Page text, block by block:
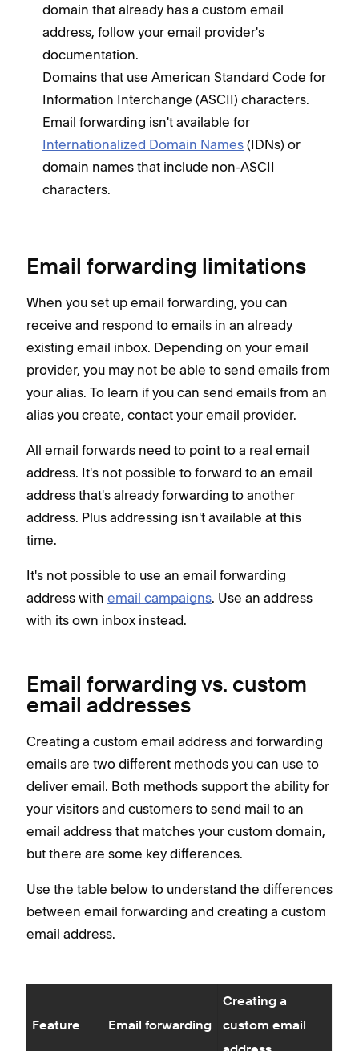
domain that already has a custom email
address, follow your email provider's
documentation.
Domains that use American Standard Code for
Information Interchange (ASCII) characters.
Email forwarding isn't available for
Internationalized Domain Names (IDNs) or
domain names that include non-ASCII
characters.
Email forwarding limitations
When you set up email forwarding, you can
receive and respond to emails in an already
existing email inbox. Depending on your email
provider, you may not be able to send emails from
your alias. To learn if you can send emails from an
alias you create, contact your email provider.
All email forwards need to point to a real email
address. It's not possible to forward to an email
address that's already forwarding to another
address. Plus addressing isn't available at this
time.
It's not possible to use an email forwarding
address with email campaigns. Use an address
with its own inbox instead.
Email forwarding vs. custom
email addresses
Creating a custom email address and forwarding
emails are two different methods you can use to
deliver email. Both methods support the ability for
your visitors and customers to send mail to an
email address that matches your custom domain,
but there are some key differences.
Use the table below to understand the differences
between email forwarding and creating a custom
email address.
Feature Email forwarding
Creating a
custom email